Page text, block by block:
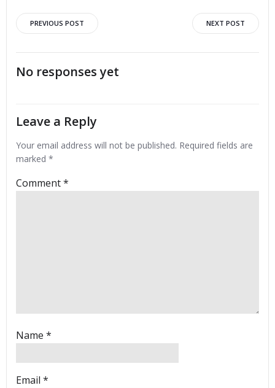
Post
navigation
PREVIOUS POST
navigation
NEXT POST
No responses yet
Leave a Reply
Your email address will not be published. Required fields are
marked *
Comment*
Name *
Email *